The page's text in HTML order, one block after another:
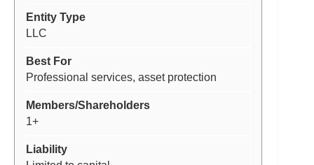
LLC
Professional services, asset protection
1+